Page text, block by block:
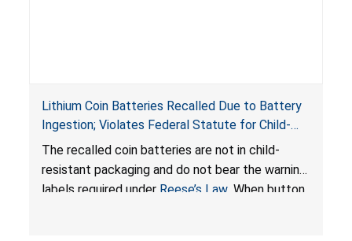
Lithium Coin Batteries Recalled Due to Battery
Ingestion; Violates Federal Statute for Child-
Resistant Packaging of Coin Batteries; Imported
by Proudly American Store, of Canada
The recalled coin batteries are not in child-
resistant packaging and do not bear the warning
labels required under Reese’s Law. When button